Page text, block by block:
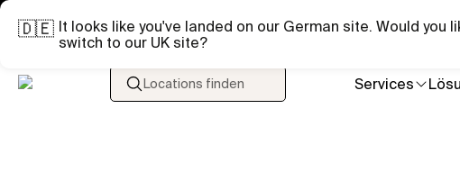
🇩🇪 It looks like you've landed on our German site. Would you
switch to our UK site?
Locations finden Services